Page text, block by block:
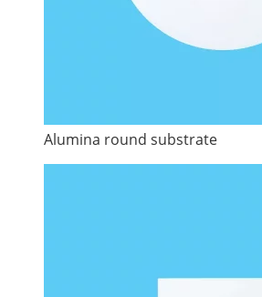
Alumina round substrate